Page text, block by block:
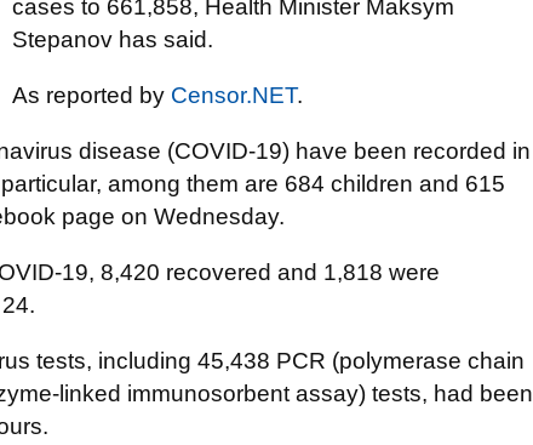
cases to 661,858, Health Minister Maksym
Stepanov has said.
As reported by Censor.NET.
disease (COVID-19) have been recorded in
among them are 684 children and 615
page on Wednesday.
19, 8,420 recovered and 1,818 were
tests, including 45,438 PCR (polymerase chain
linked immunosorbent assay) tests, had been